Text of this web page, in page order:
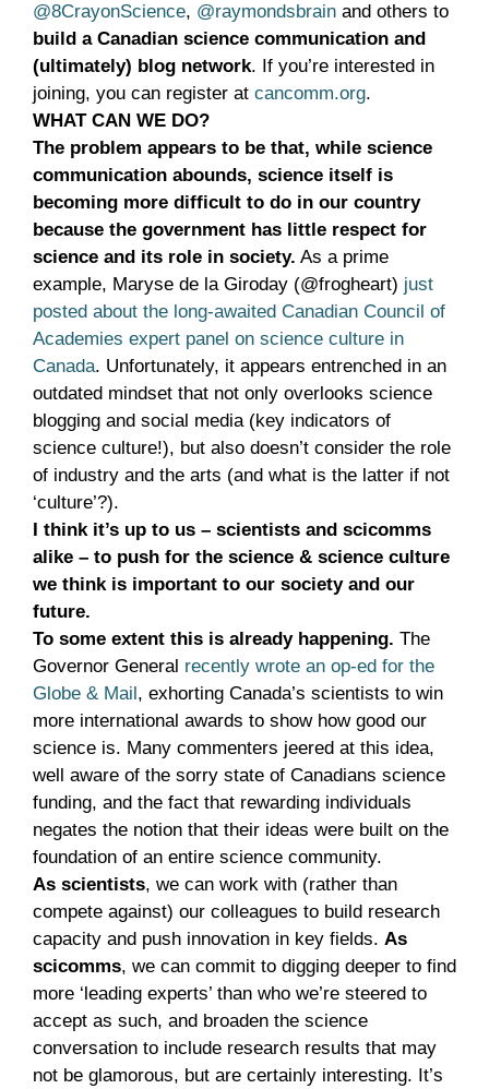
@8CrayonScience, @raymondsbrain and others to
build a Canadian science communication and
(ultimately) blog network. If you’re interested in
joining, you can register at cancomm.org.
WHAT CAN WE DO?
The problem appears to be that, while science
communication abounds, science itself is
becoming more difficult to do in our country
because the government has little respect for
science and its role in society. As a prime
example, Maryse de la Giroday (@frogheart) just
posted about the long-awaited Canadian Council of
Academies expert panel on science culture in
Canada. Unfortunately, it appears entrenched in an
outdated mindset that not only overlooks science
blogging and social media (key indicators of
science culture!), but also doesn’t consider the role
of industry and the arts (and what is the latter if not
‘culture’?).
I think it’s up to us – scientists and scicomms
alike – to push for the science & science culture
we think is important to our society and our
future.
To some extent this is already happening. The
Governor General recently wrote an op-ed for the
Globe & Mail, exhorting Canada’s scientists to win
more international awards to show how good our
science is. Many commenters jeered at this idea,
well aware of the sorry state of Canadians science
funding, and the fact that rewarding individuals
negates the notion that their ideas were built on the
foundation of an entire science community.
As scientists, we can work with (rather than
compete against) our colleagues to build research
capacity and push innovation in key fields. As
scicomms, we can commit to digging deeper to find
more ‘leading experts’ than who we’re steered to
accept as such, and broaden the science
conversation to include research results that may
not be glamorous, but are certainly interesting. It’s